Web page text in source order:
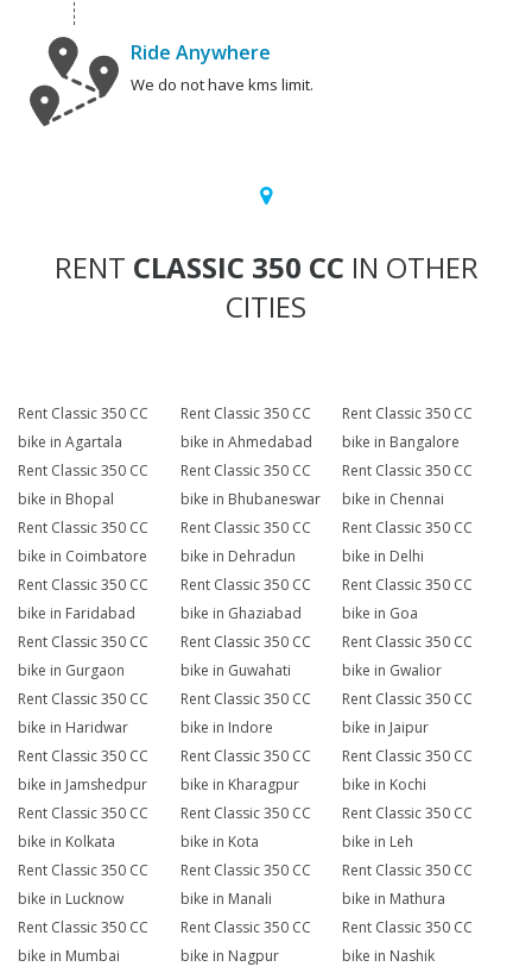
Ride Anywhere
We do not have kms limit.
RENT CLASSIC 350 CC IN OTHER
CITIES
Rent Classic 350 CC
bike in Agartala
Rent Classic 350 CC
bike in Ahmedabad
Rent Classic 350 CC
bike in Bangalore
Rent Classic 350 CC
bike in Bhopal
Rent Classic 350 CC
bike in Bhubaneswar
Rent Classic 350 CC
bike in Chennai
Rent Classic 350 CC
bike in Coimbatore
Rent Classic 350 CC
bike in Dehradun
Rent Classic 350 CC
bike in Delhi
Rent Classic 350 CC
bike in Faridabad
Rent Classic 350 CC
bike in Ghaziabad
Rent Classic 350 CC
bike in Goa
Rent Classic 350 CC
bike in Gurgaon
Rent Classic 350 CC
bike in Guwahati
Rent Classic 350 CC
bike in Gwalior
Rent Classic 350 CC
bike in Haridwar
Rent Classic 350 CC
bike in Indore
Rent Classic 350 CC
bike in Jaipur
Rent Classic 350 CC
bike in Jamshedpur
Rent Classic 350 CC
bike in Kharagpur
Rent Classic 350 CC
bike in Kochi
Rent Classic 350 CC
bike in Kolkata
Rent Classic 350 CC
bike in Kota
Rent Classic 350 CC
bike in Leh
Rent Classic 350 CC
bike in Lucknow
Rent Classic 350 CC
bike in Manali
Rent Classic 350 CC
bike in Mathura
Rent Classic 350 CC
bike in Mumbai
Rent Classic 350 CC
bike in Nagpur
Rent Classic 350 CC
bike in Nashik